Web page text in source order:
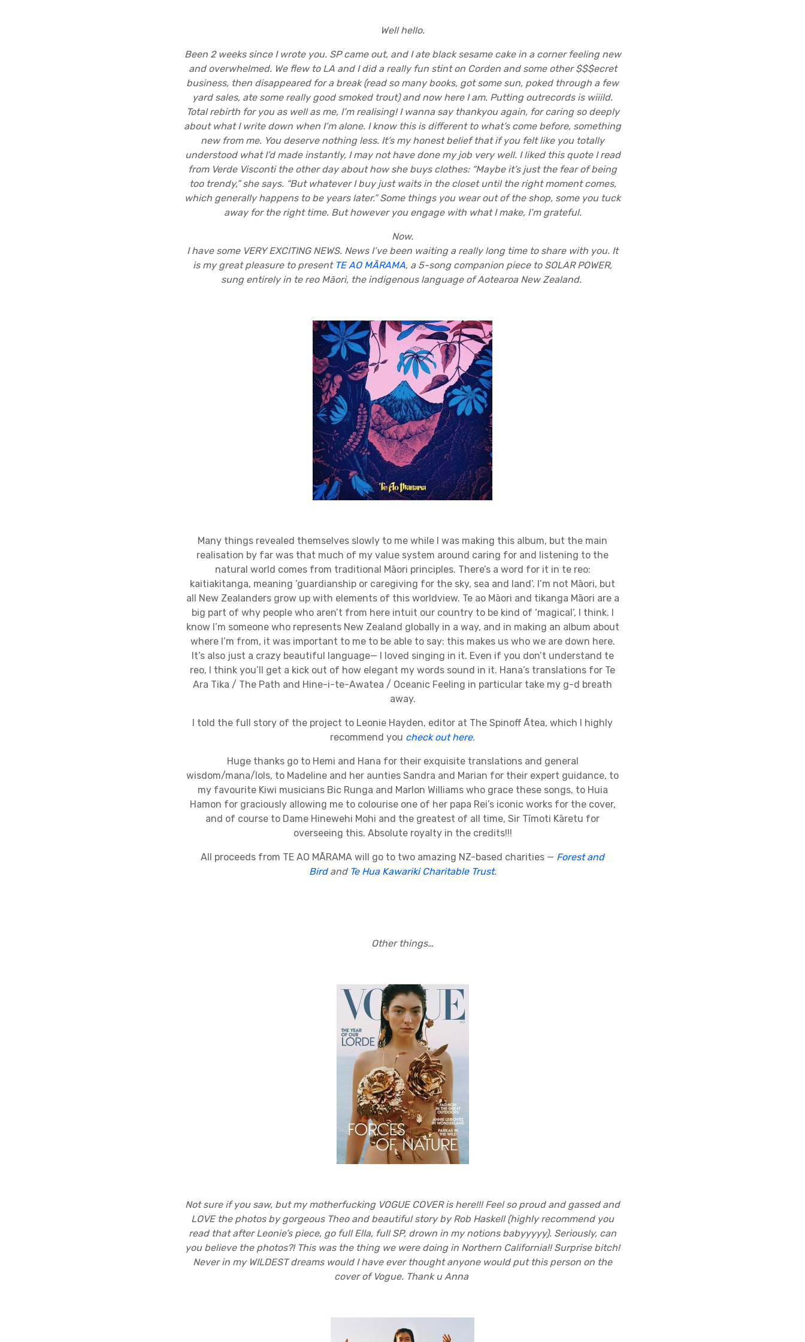
Well hello.
Been 2 weeks since I wrote you. SP came out, and I ate black sesame cake in a corner feeling new
and overwhelmed. We flew to LA and I did a really fun stint on Corden and some other $$$ecret
business, then disappeared for a break (read so many books, got some sun, poked through a few
yard sales, ate some really good smoked trout) and now here I am. Putting outrecords is wiiild.
Total rebirth for you as well as me, I’m realising! I wanna say thankyou again, for caring so deeply
about what I write down when I’m alone. I know this is different to what’s come before, something
new from me. You deserve nothing less. It’s my honest belief that if you felt like you totally
understood what I’d made instantly, I may not have done my job very well. I liked this quote I read
from Verde Visconti the other day about how she buys clothes: “Maybe it’s just the fear of being
too trendy,” she says. “But whatever I buy just waits in the closet until the right moment comes,
which generally happens to be years later.” Some things you wear out of the shop, some you tuck
away for the right time. But however you engage with what I make, I’m grateful.
Now.
I have some VERY EXCITING NEWS. News I’ve been waiting a really long time to share with you. It
is my great pleasure to present TE AO MĀRAMA, a 5-song companion piece to SOLAR POWER,
sung entirely in te reo Māori, the indigenous language of Aotearoa New Zealand.
Many things revealed themselves slowly to me while I was making this album, but the main
realisation by far was that much of my value system around caring for and listening to the
natural world comes from traditional Māori principles. There’s a word for it in te reo:
kaitiakitanga, meaning ‘guardianship or caregiving for the sky, sea and land’. I’m not Māori, but
all New Zealanders grow up with elements of this worldview. Te ao Māori and tikanga Māori are a
big part of why people who aren’t from here intuit our country to be kind of ‘magical’, I think. I
know I’m someone who represents New Zealand globally in a way, and in making an album about
where I’m from, it was important to me to be able to say: this makes us who we are down here.
It’s also just a crazy beautiful language— I loved singing in it. Even if you don’t understand te
reo, I think you’ll get a kick out of how elegant my words sound in it. Hana’s translations for Te
Ara Tika / The Path and Hine-i-te-Awatea / Oceanic Feeling in particular take my g-d breath
away.
I told the full story of the project to Leonie Hayden, editor at The Spinoff Ātea, which I highly
recommend you check out here.
Huge thanks go to Hemi and Hana for their exquisite translations and general
wisdom/mana/lols, to Madeline and her aunties Sandra and Marian for their expert guidance, to
my favourite Kiwi musicians Bic Runga and Marlon Williams who grace these songs, to Huia
Hamon for graciously allowing me to colourise one of her papa Rei’s iconic works for the cover,
and of course to Dame Hinewehi Mohi and the greatest of all time, Sir Tīmoti Kāretu for
overseeing this. Absolute royalty in the credits!!!
All proceeds from TE AO MĀRAMA will go to two amazing NZ-based charities — Forest and
Birdand Te Hua Kawariki Charitable Trust.
Other things…
Not sure if you saw, but my motherfucking VOGUE COVER is here!!! Feel so proud and gassed and
LOVE the photos by gorgeous Theo and beautiful story by Rob Haskell (highly recommend you
read that after Leonie’s piece, go full Ella, full SP, drown in my notions babyyyyy). Seriously, can
you believe the photos?! This was the thing we were doing in Northern California!! Surprise bitch!
Never in my WILDEST dreams would I have ever thought anyone would put this person on the
cover of Vogue. Thank u Anna